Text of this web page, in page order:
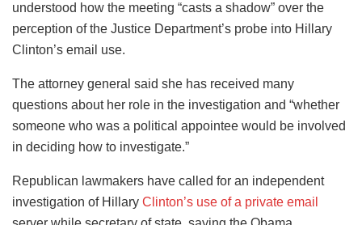
understood how the meeting “casts a shadow” over the
perception of the Justice Department’s probe into Hillary
Clinton’s email use.
The attorney general said she has received many
questions about her role in the investigation and “whether
someone who was a political appointee would be involved
in deciding how to investigate.”
Republican lawmakers have called for an independent
investigation of Hillary Clinton’s use of a private email